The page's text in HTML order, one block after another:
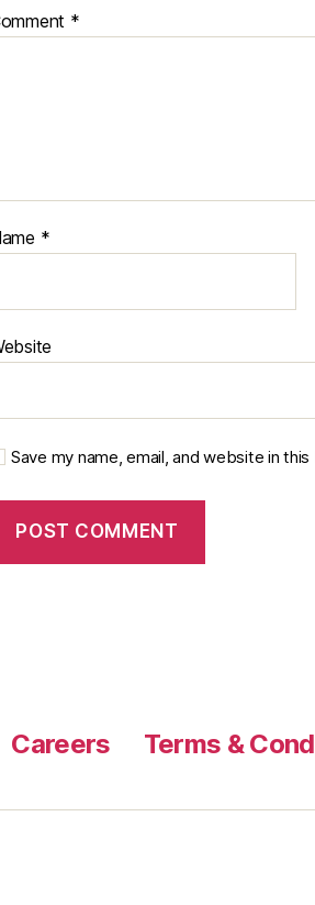
*
*
Save my name, email, and website in
Careers Terms &